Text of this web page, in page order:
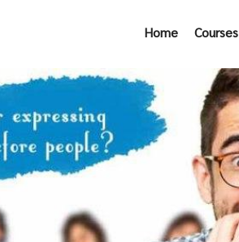
Home Courses